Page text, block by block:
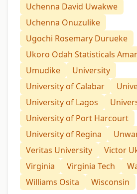
Uchenna David Uwakwe
Uchenna Onuzulike
Ugochi Rosemary Durueke
Ukoro Odah Statisticals
Umudike
University
University of Calabar
University of Lagos
University of Port Harcourt
University of Regina
Veritas University
Victor
Virginia
Virginia Tech
Williams Osita
Wisconsin